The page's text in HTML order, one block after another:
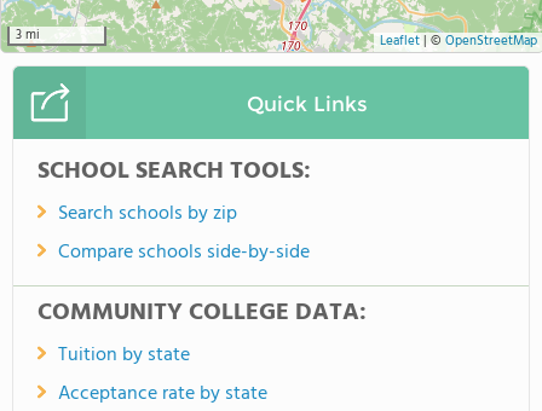
3 mi Leaflet| © OpenStreetMap
Quick Links
SCHOOL SEARCH TOOLS:
Search schools by zip
Compare schools side-by-side
COMMUNITY COLLEGE DATA:
Tuition by state
Acceptance rate by state